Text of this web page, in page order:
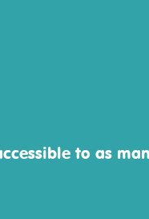
to as